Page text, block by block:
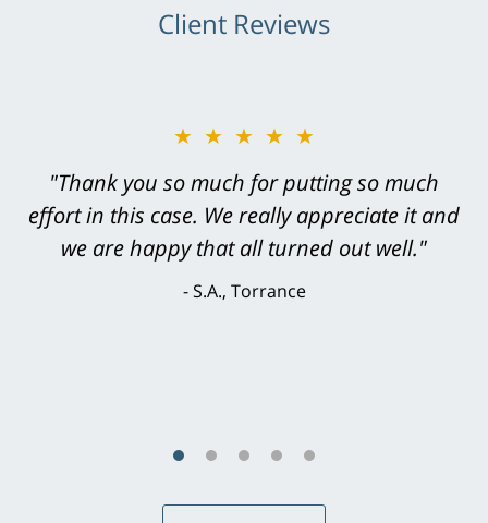
Client Reviews
★★★★★
"Thank you so much for putting so much
effort in this case. We really appreciate it and
we are happy that all turned out well."
S.A., Torrance
★★★★★
"Greg Hill did an outstanding job on every
level. He was efficient, thorough,
knowledgeable, courteous, responsive &
brilliant. He welcomed my input and my